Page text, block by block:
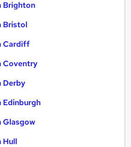
Brighton
Bristol
Cardiff
Coventry
Derby
Edinburgh
Glasgow
Hull